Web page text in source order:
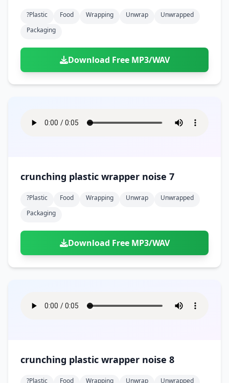
?plastic Food Wrapping Unwrap
Unwrapped
Packaging
Download Free MP3/WAV
crunching plastic wrapper noise 7
?plastic Food Wrapping Unwrap
Unwrapped
Packaging
Download Free MP3/WAV
crunching plastic wrapper noise 8
?plastic Food Wrapping Unwrap
Unwrapped